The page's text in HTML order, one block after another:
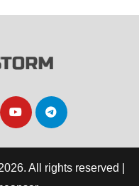
All rights reserved